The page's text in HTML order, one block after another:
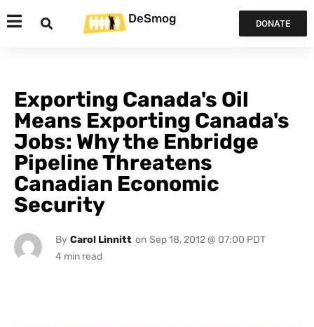
DeSmog DONATE
Exporting Canada's Oil
Means Exporting Canada's
Jobs: Why the Enbridge
Pipeline Threatens
Canadian Economic
Security
By Carol Linnitt on Sep 18, 2012 @ 07:00 PDT